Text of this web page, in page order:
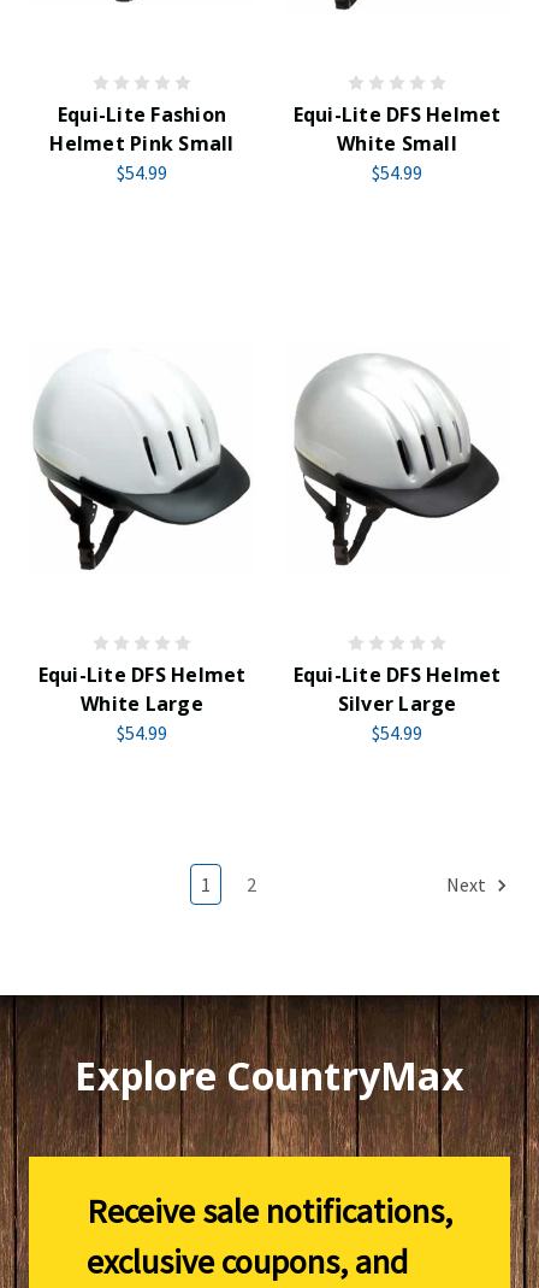
Equi-Lite Fashion
Helmet Pink Small
$54.99
Equi-Lite DFS Helmet
White Small
$54.99
Equi-Lite DFS Helmet
White Large
$54.99
Equi-Lite DFS Helmet
Silver Large
$54.99
1 2 Next
Explore CountryMax
Receive sale notifications,
exclusive coupons, and